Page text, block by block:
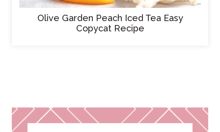
Olive Garden Peach Iced Tea Easy
Copycat Recipe